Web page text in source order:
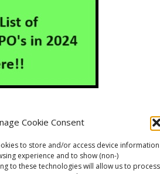
Cookie Consent
to store and/or access device
experience and to show (non-)
to these technologies will allow us to process
Us Disclaimer
Privacy Policy
Policy (EU)